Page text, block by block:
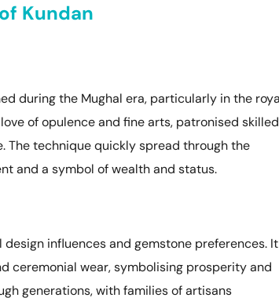
Kundan
during the Mughal era, particularly in the
of opulence and fine arts, patronised skilled
technique quickly spread through the
and a symbol of wealth and status.
influences and gemstone preferences. It
ceremonial wear, symbolising prosperity and
generations, with families of artisans